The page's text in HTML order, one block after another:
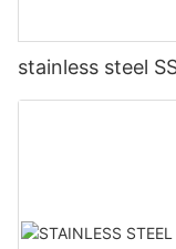
stainless steel